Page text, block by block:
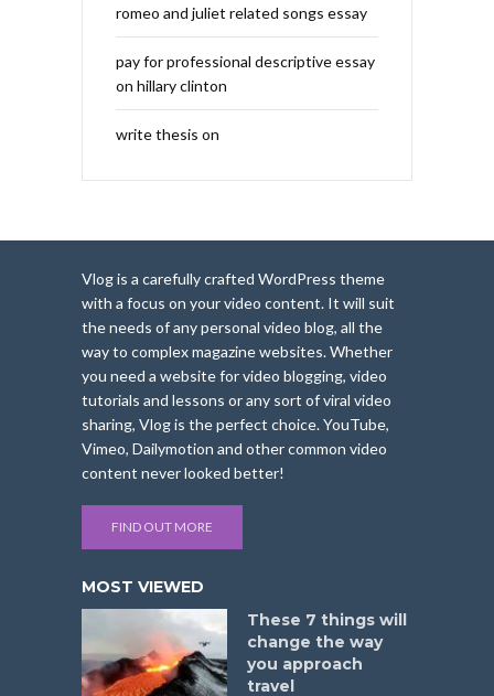
romeo and juliet related songs essay
pay for professional descriptive essay
on hillary clinton
write thesis on
Vlog is a carefully crafted WordPress theme
with a focus on your video content. It will suit
the needs of any personal video blog, all the
way to complex magazine websites. Whether
you need a website for video blogging, video
tutorials and lessons or any sort of viral video
sharing, Vlog is the perfect choice. YouTube,
Vimeo, Dailymotion and other common video
content never looked better!
FIND OUT MORE
MOST VIEWED
These 7 things will
change the way
you approach
travel